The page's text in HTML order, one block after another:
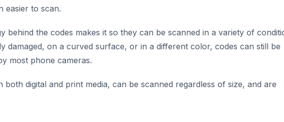
easier to scan.
behind the codes makes it so they can be scanned in a variety of
damaged, on a curved surface, or in a different color, codes can still be
most phone cameras.
both digital and print media, can be scanned regardless of size, and are